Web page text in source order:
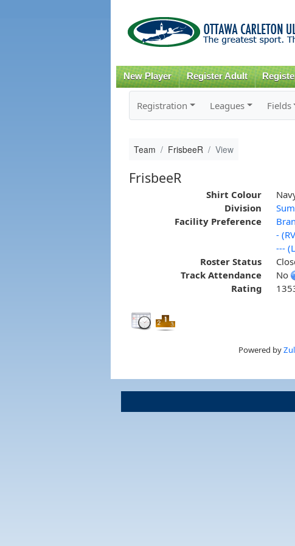
New Player Register Adult
Registration Leagues Fields
Team FrisbeeR View
FrisbeeR
Shirt Colour
Division
Facility Preference
-
---
Roster Status
Track Attendance
No
Rating
Powered by